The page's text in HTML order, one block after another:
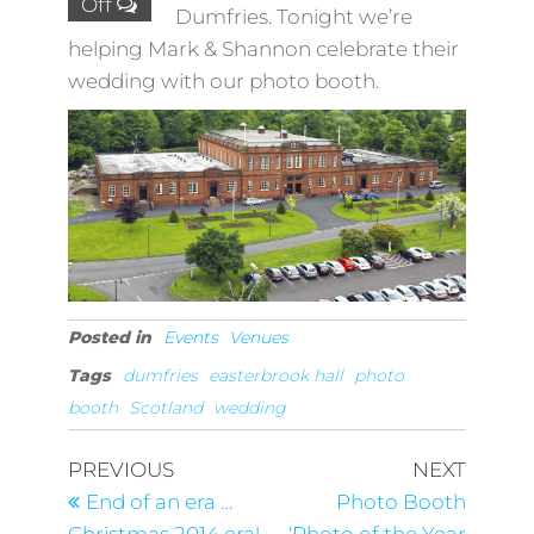
Off
Dumfries. Tonight we’re
helping Mark & Shannon celebrate their
wedding with our photo booth.
Posted in Events
Venues
Tags
dumfries easterbrook hall photo
booth Scotland wedding
Post
navigation
Previous
Post
PREVIOUS
End of an era …
Next
NEXT
Photo Booth